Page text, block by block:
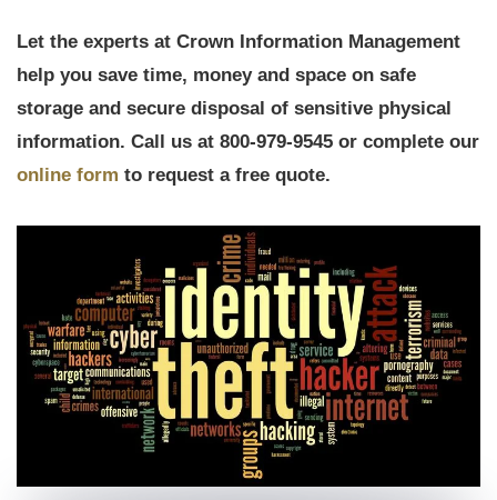
Let the experts at Crown Information Management
help you save time, money and space on safe
storage and secure disposal of sensitive physical
information. Call us at 800-979-9545 or complete our
online form to request a free quote.